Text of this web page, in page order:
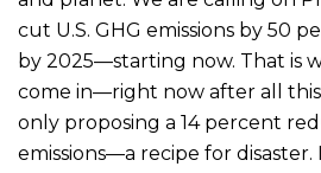
cut U.S. GHG emissions by 50
by 2025—starting now. That is
come in—right now after all
only proposing a 14 percent
emissions—a recipe for disaster.